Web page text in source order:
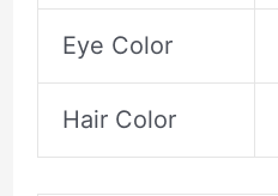
Eye Color
Hair Color